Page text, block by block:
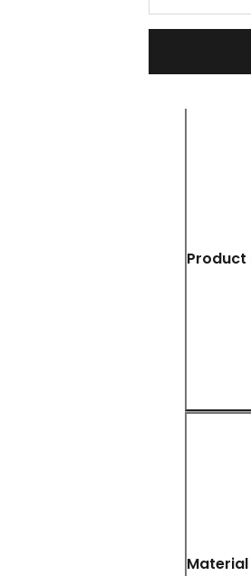
Material